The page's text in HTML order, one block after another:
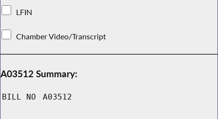
LFIN
Chamber Video/Transcript
A03512 Summary:
BILL NO A03512